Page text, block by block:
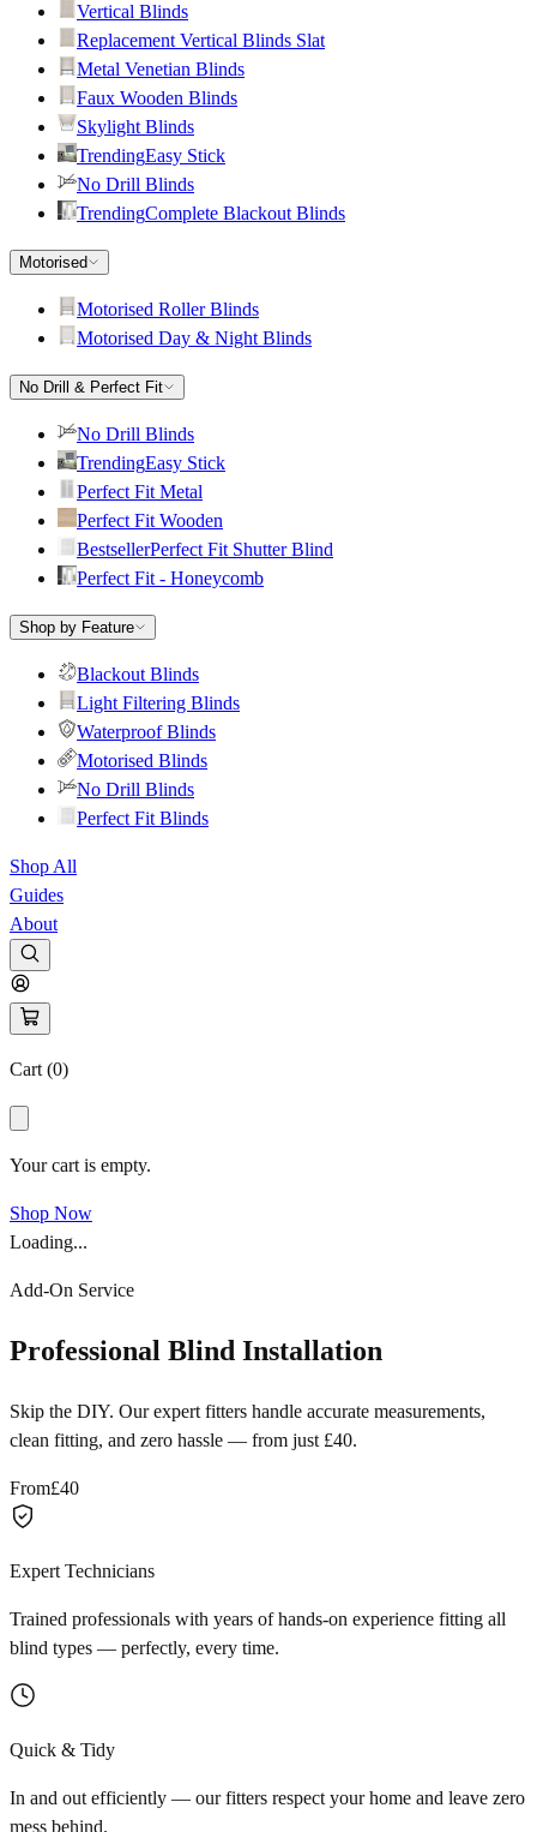
Vertical Blinds
Replacement Vertical Blinds Slat
Metal Venetian Blinds
Faux Wooden Blinds
Skylight Blinds
TrendingEasy Stick
No Drill Blinds
TrendingComplete Blackout Blinds
Motorised
Motorised Roller Blinds
Motorised Day & Night Blinds
No Drill & Perfect Fit
No Drill Blinds
TrendingEasy Stick
Perfect Fit Metal
Perfect Fit Wooden
BestsellerPerfect Fit Shutter Blind
Perfect Fit - Honeycomb
Shop by Feature
Blackout Blinds
Light Filtering Blinds
Waterproof Blinds
Motorised Blinds
No Drill Blinds
Perfect Fit Blinds
Shop All
Guides
About
Cart (0)
Your cart is empty.
Shop Now
Loading...
Add-On Service
Professional Blind Installation
Skip the DIY. Our expert fitters handle accurate measurements,
clean fitting, and zero hassle — from just £40.
From£40
Expert Technicians
Trained professionals with years of hands-on experience fitting all
blind types — perfectly, every time.
Quick & Tidy
In and out efficiently — our fitters respect your home and leave zero
mess behind.